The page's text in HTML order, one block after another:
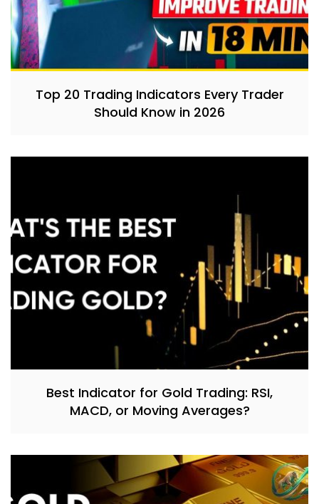
Top 20 Trading Indicators Every Trader
Should Know in 2026
Best Indicator for Gold Trading: RSI,
MACD, or Moving Averages?